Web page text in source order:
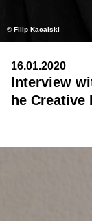
© Filip Kacalski
16.01.2020
Interview
he Creative